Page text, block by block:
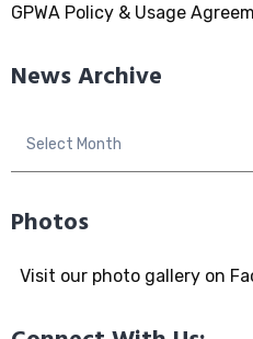
GPWA Policy & Usage
News Archive
Archive
Photos
Visit our photo gallery on